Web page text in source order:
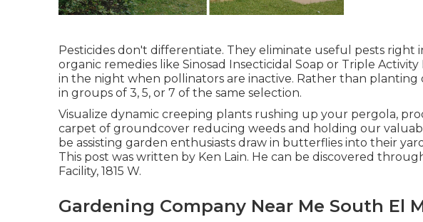
Pesticides don't differentiate. They eliminate useful pests right
organic remedies like Sinosad Insecticidal Soap or Triple
in the night when pollinators are inactive. Rather than
in groups of 3, 5, or 7 of the same selection.
Visualize dynamic creeping plants rushing up your pergola,
carpet of groundcover reducing weeds and holding our
be assisting garden enthusiasts draw in butterflies into their
This post was written by Ken Lain. He can be discovered
Facility, 1815 W.
Gardening Company Near Me South El